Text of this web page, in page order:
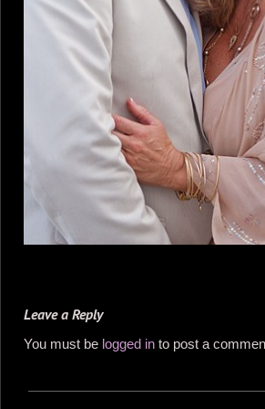
Leave a Reply
You must be logged in to post a